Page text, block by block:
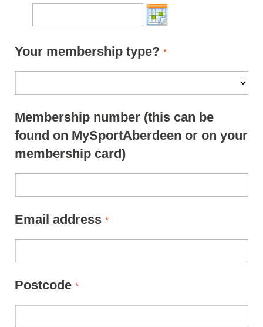
Your membership type? *
Membership number (this can be
found on MySportAberdeen or on your
membership card)
Email address *
Postcode *